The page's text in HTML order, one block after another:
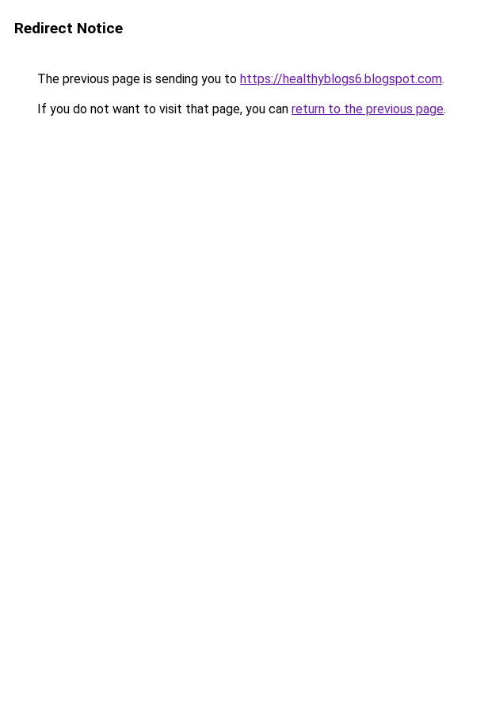
Redirect Notice
The previous page is sending you to https://healthyblogs6.blogspot.com.
If you do not want to visit that page, you can return to the previous page.